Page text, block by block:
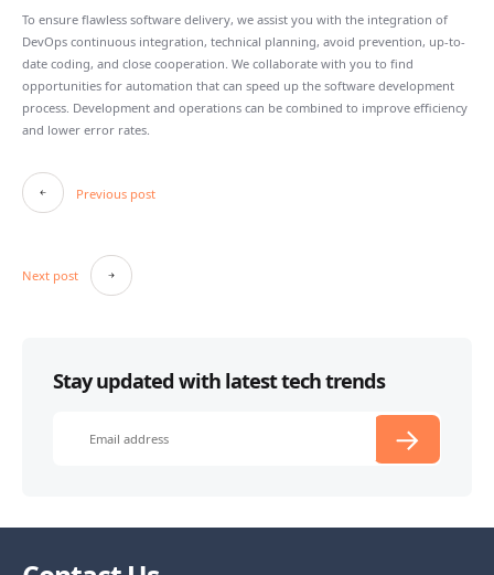
To ensure flawless software delivery, we assist you with the integration of
DevOps continuous integration, technical planning, avoid prevention, up-to-
date coding, and close cooperation. We collaborate with you to find
opportunities for automation that can speed up the software development
process. Development and operations can be combined to improve efficiency
and lower error rates.
Post
navigation
Previous post
Next post
Stay updated with latest tech trends